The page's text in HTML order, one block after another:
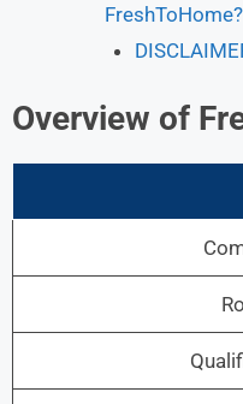
FreshToHome?
Overview of